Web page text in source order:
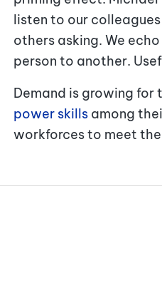
listen to our
others asking. We
person to another.
Demand is growing
power skills among
workforces to meet